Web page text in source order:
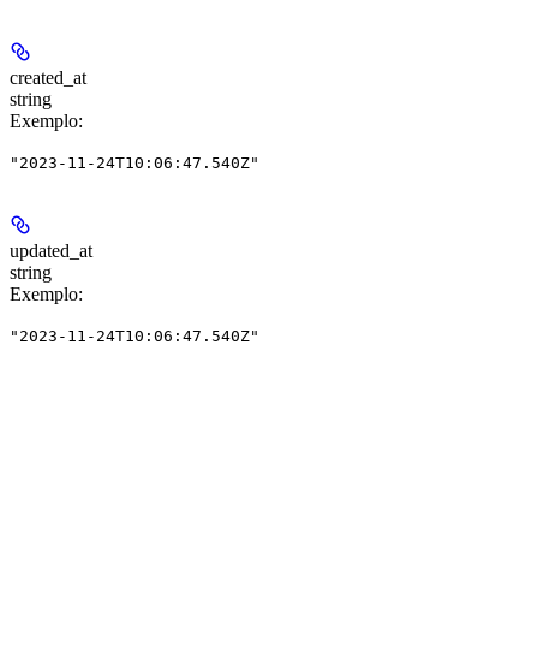
created_at
string
Exemplo:
"2023-11-24T10:06:47.540Z"
updated_at
string
Exemplo:
"2023-11-24T10:06:47.540Z"